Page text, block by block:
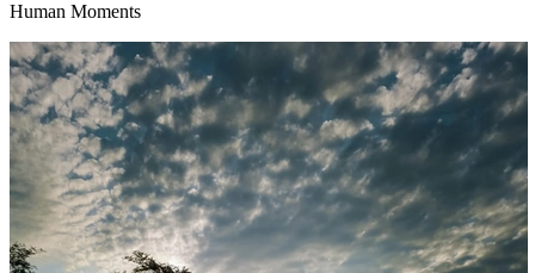
Human Moments